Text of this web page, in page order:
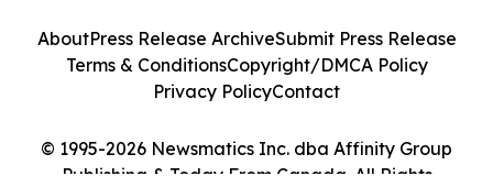
© 1995-2026 Newsmatics Inc. dba Affinity Group
AboutPress Release ArchiveSubmit Press Release
Terms & ConditionsCopyright/DMCA Policy
Privacy PolicyContact